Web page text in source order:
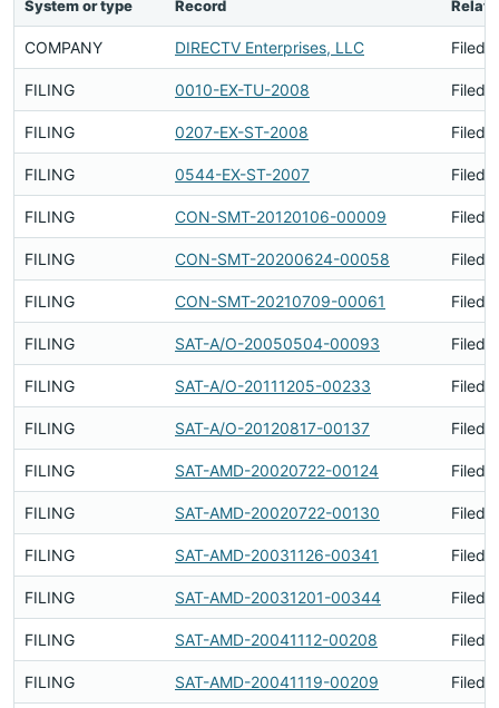
System or type Record
COMPANY DIRECTV Enterprises, LLC Filed
FILING 0010-EX-TU-2008 Filed
FILING 0207-EX-ST-2008 Filed
FILING 0544-EX-ST-2007 Filed
FILING CON-SMT-20120106-00009 Filed
FILING CON-SMT-20200624-00058 Filed
FILING CON-SMT-20210709-00061 Filed
FILING SAT-A/O-20050504-00093 Filed
FILING SAT-A/O-20111205-00233 Filed
FILING SAT-A/O-20120817-00137 Filed
FILING SAT-AMD-20020722-00124 Filed
FILING SAT-AMD-20020722-00130 Filed
FILING SAT-AMD-20031126-00341 Filed
FILING SAT-AMD-20031201-00344 Filed
FILING SAT-AMD-20041112-00208 Filed
FILING SAT-AMD-20041119-00209 Filed